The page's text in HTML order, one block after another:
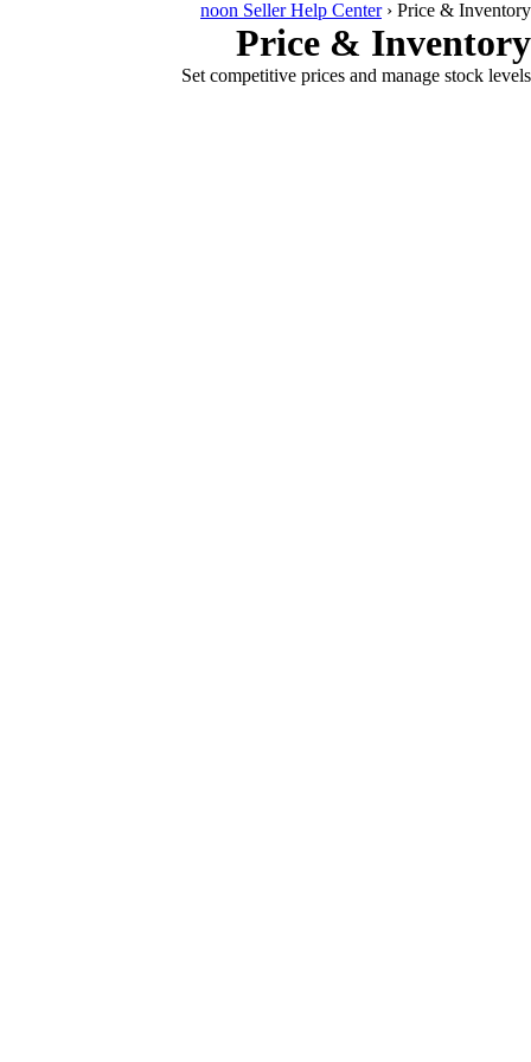
noon Seller Help Center› Price & Inventory
Price & Inventory
Set competitive prices and manage stock levels